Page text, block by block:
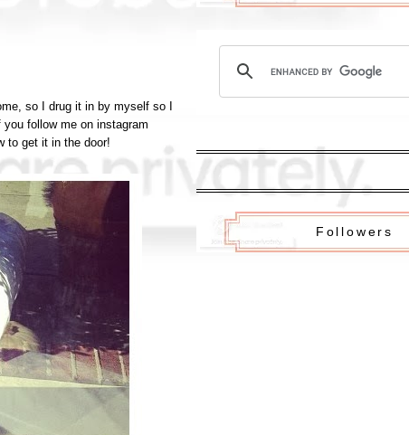
so I drug it in by myself so I
follow me on instagram
to get it in the door!
Followers